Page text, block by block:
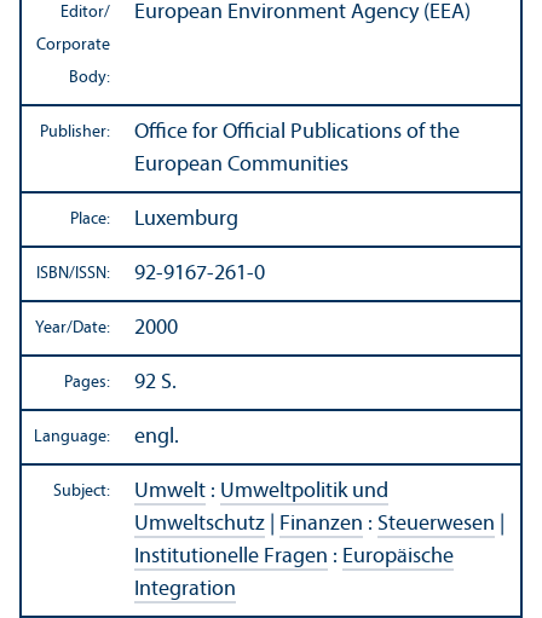
Editor/
Corporate
Body:
European Environment Agency (EEA)
Publisher:
Office for Official Publications of the
European Communities
Place: Luxemburg
ISBN/ISSN: 92-9167-261-0
Year/Date: 2000
Pages: 92 S.
Language: engl.
Subject: Umwelt : Umweltpolitik und
Umweltschutz
Finanzen : Steuerwesen
Institutionelle Fragen : Europäische
Integration